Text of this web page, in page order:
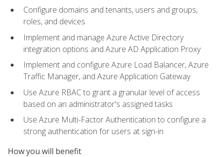
Configure domains and tenants, users and groups,
roles, and devices
Implement and manage Azure Active Directory
integration options and Azure AD Application Proxy
Implement and configure Azure Load Balancer, Azure
Traffic Manager, and Azure Application Gateway
Use Azure RBAC to grant a granular level of access
based on an administrator's assigned tasks
Use Azure Multi-Factor Authentication to configure a
strong authentication for users at sign-in
How you will benefit